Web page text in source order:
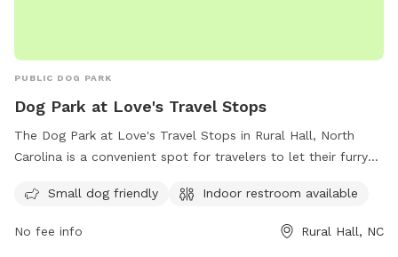
PUBLIC DOG PARK
Dog Park at Love's Travel Stops
The Dog Park at Love's Travel Stops in Rural Hall, North
Carolina is a convenient spot for travelers to let their furry
park is small dog friendly and also offers an indoor restroom
for visitors. For more information, visit loves.com.
Small dog friendly Indoor restroom available
No fee info Rural Hall, NC